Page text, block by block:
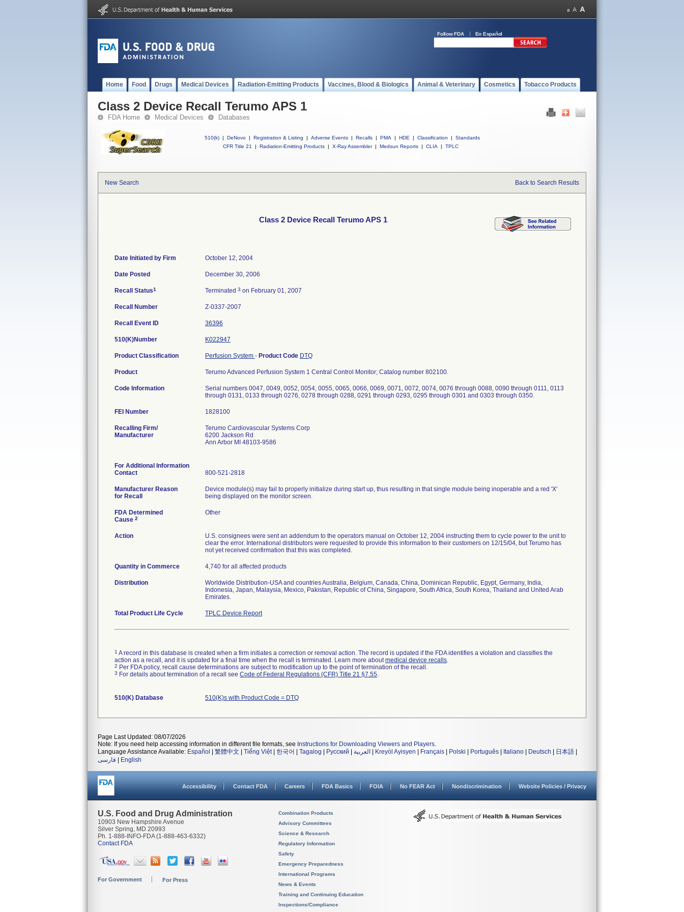
Follow FDA En Español
Home Food Drugs Medical Devices Radiation-Emitting Products Vaccines, Blood & Biologics Animal & Veterinary Cosmetics Tobacco Products
Class 2 Device Recall Terumo APS 1
FDA Home Medical Devices Databases
510(k) | DeNovo | Registration & Listing | Adverse Events | Recalls | PMA | HDE | Classification |
Standards
CFR Title 21
| Radiation-Emitting Products | X-Ray Assembler | Medsun Reports | CLIA | TPLC
New Search Back to Search Results
Class 2 Device Recall Terumo APS 1
Date Initiated by Firm October 12, 2004
Date Posted December 30, 2006
Recall Status1 Terminated 3 on February 01, 2007
Recall Number Z-0337-2007
Recall Event ID 36396
510(K)Number K022947
Product Classification Perfusion System - Product Code DTQ
Product Terumo Advanced Perfusion System 1 Central Control Monitor; Catalog number 802100.
Code Information
Serial numbers 0047, 0049, 0052, 0054, 0055, 0065, 0066, 0069, 0071, 0072, 0074, 0076 through 0088, 0090 through 0111, 0113
through 0131, 0133 through 0276, 0278 through 0288, 0291 through 0293, 0295 through 0301 and 0303 through 0350.
FEI Number
Recalling Firm/
Manufacturer
Terumo Cardiovascular Systems Corp
6200 Jackson Rd
Ann Arbor MI 48103-9586
For Additional Information
Contact
800-521-2818
Manufacturer Reason
for Recall
Device module(s) may fail to properly initialize during start up, thus resulting in that single module being inoperable and a red 'X'
being displayed on the monitor screen.
FDA Determined
Cause 2
Other
Action
U.S. consignees were sent an addendum to the operators manual on October 12, 2004 instructing them to cycle power to the unit to
clear the error. International distributors were requested to provide this information to their customers on 12/15/04, but Terumo has
not yet received confirmation that this was completed.
Quantity in Commerce 4,740 for all affected products
Distribution
Worldwide Distribution-USA and countries Australia, Belgium, Canada, China, Dominican Republic, Egypt, Germany, India,
Indonesia, Japan, Malaysia, Mexico, Pakistan, Republic of China, Singapore, South Africa, South Korea, Thailand and United Arab
Emirates.
Total Product Life Cycle TPLC Device Report
1 A record in this database is created when a firm initiates a correction or removal action. The record is updated if the FDA identifies a violation and classifies the
action as a recall, and it is updated for a final time when the recall is terminated. Learn more aboutmedical device recalls.
2 Per FDA policy, recall cause determinations are subject to modification up to the point of termination of the recall.
3 For details about termination of a recall see Code of Federal Regulations (CFR) Title 21 §7.55.
510(K) Database 510(K)s with Product Code = DTQ
Page Last Updated: 08/07/2026
Note: If you need help accessing information in different file formats, see Instructions for Downloading Viewers and Players.
Language Assistance Available: Español 繁體中文 Tiếng Việt| 한국어 Tagalog Русский العربية Kreyòl Ayisyen Français Polski Português Italiano Deutsch 日本語
فارسی
English
Accessibility Contact FDA Careers FDA Basics FOIA No FEAR Act Nondiscrimination Website Policies / Privacy
U.S. Food and Drug Administration
10903 New Hampshire Avenue
Silver Spring, MD 20993
Ph. 1-888-INFO-FDA (1-888-463-6332)
Contact FDA
For Government For Press
Combination Products
Advisory Committees
Science & Research
Regulatory Information
Safety
Emergency Preparedness
International Programs
News & Events
Training and Continuing Education
Inspections/Compliance